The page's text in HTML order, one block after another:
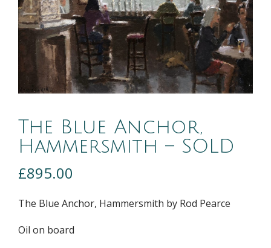
The Blue Anchor,
Hammersmith – SOLD
£895.00
The Blue Anchor, Hammersmith by Rod Pearce
Oil on board